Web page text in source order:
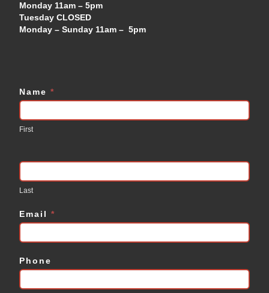
Monday 11am – 5pm
Tuesday CLOSED
Monday – Sunday 11am – 5pm
Contact
Us
Name *
First
Last
Email *
Phone